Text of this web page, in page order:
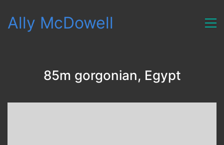
Ally McDowell
85m gorgonian, Egypt